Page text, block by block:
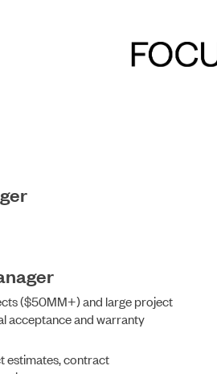
($50MM+) and large project
acceptance and warranty
estimates, contract